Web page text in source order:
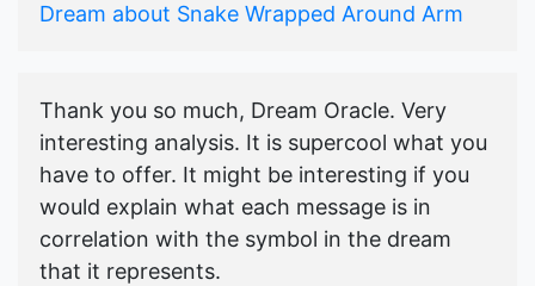
Dream about Snake Wrapped Around Arm
Thank you so much, Dream Oracle. Very
interesting analysis. It is supercool what you
have to offer. It might be interesting if you
would explain what each message is in
correlation with the symbol in the dream
that it represents.